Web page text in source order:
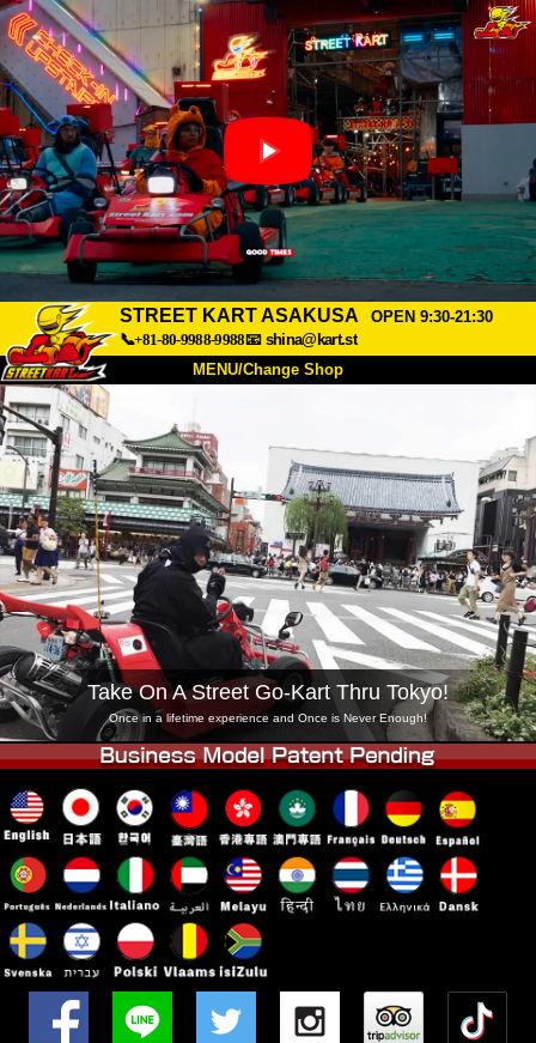
STREET KART ASAKUSA
OPEN 9:30-21:30
📞+81-80-9988-9988📧 shina@kart.st
MENU/Change Shop
About Price
Access Voice FAQ
Company Booking
Change Shop
Tokyo Shinagawa Tokyo Akihabara#1
Tokyo Akihabara#2 Tokyo Shibuya
Tokyo Shibuya Annex Tokyo Bay
Tokyo Asakusa Osaka
Take On A Street Go-Kart Thru Tokyo!
Once in a lifetime experience and Once is Never Enough!